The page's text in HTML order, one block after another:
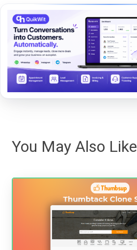
You May Also Like